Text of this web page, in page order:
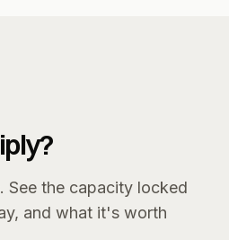
See the capacity locked
and what it's worth